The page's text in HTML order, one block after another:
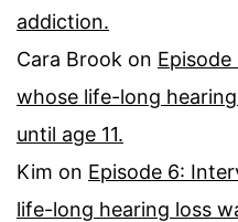
addiction.
Cara Brook on
whose life-long
until age 11.
Kim on Episode 6:
life-long hearing loss